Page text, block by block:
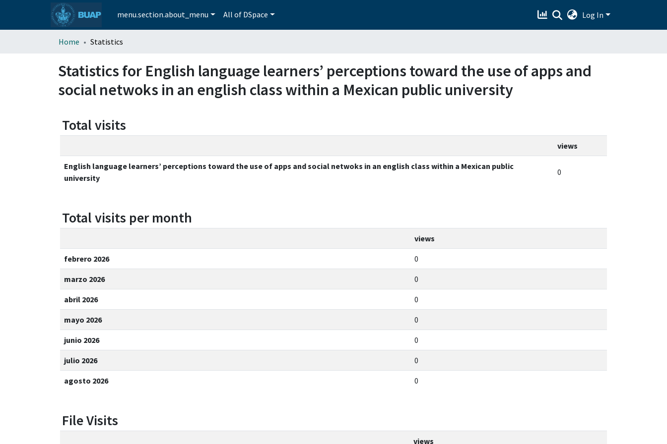
menu.section.about_menu All of DSpace Log In
Home Statistics
Statistics for English language learners’ perceptions toward the use of apps and
social netwoks in an english class within a Mexican public university
Total visits
views
English language learners’ perceptions toward the use of apps and social netwoks in an english class within a Mexican public
university
0
Total visits per month
views
febrero 2026 0
marzo 2026 0
abril 2026 0
mayo 2026 0
junio 2026 0
julio 2026 0
agosto 2026 0
File Visits
views